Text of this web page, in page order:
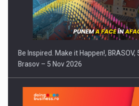
Be Inspired. Make it Happen!, BRASOV,
Brasov – 5 Nov 2026